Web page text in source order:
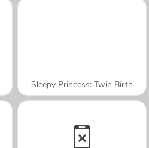
Sleepy Princess: Twin Birth